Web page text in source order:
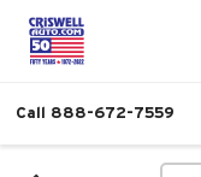
Call 888-672-7559